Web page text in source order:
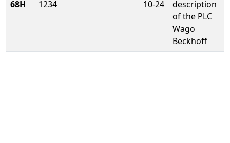
68H
1234
10-24
description
of the PLC
Wago
Beckhoff